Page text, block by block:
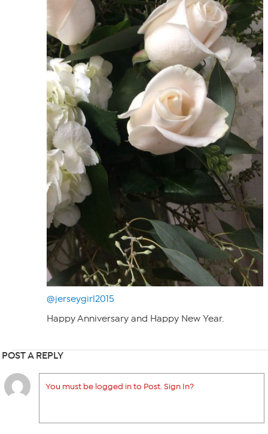
@jerseygirl2015
Happy Anniversary and Happy New Year.
POST A REPLY
You must be logged in to Post. Sign In?